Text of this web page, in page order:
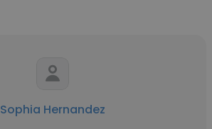
Sophia Hernandez